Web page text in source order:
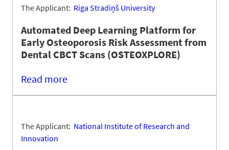
The Applicant: Riga Stradiņš University
Automated Deep Learning Platform for
Early Osteoporosis Risk Assessment from
Dental CBCT Scans (OSTEOXPLORE)
Read more
The Applicant: National Institute of Research and
Innovation